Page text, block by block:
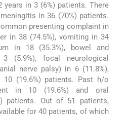
in 3 (6%) patients. There
in 36 (70%) patients.
presenting complaint in
in 38 (74.5%), vomiting in 34
in 18 (35.3%), bowel and
(5.9%), focal neurological
nerve palsy) in 6 (11.8%),
(19.6%) patients. Past h/o
in 10 (19.6%) and oral
patients. Out of 51 patients,
for 40 patients, of which